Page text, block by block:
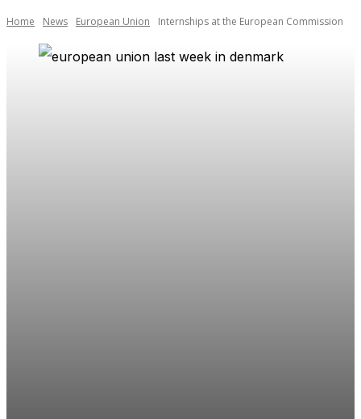
Home News European Union Internships at the European Commission